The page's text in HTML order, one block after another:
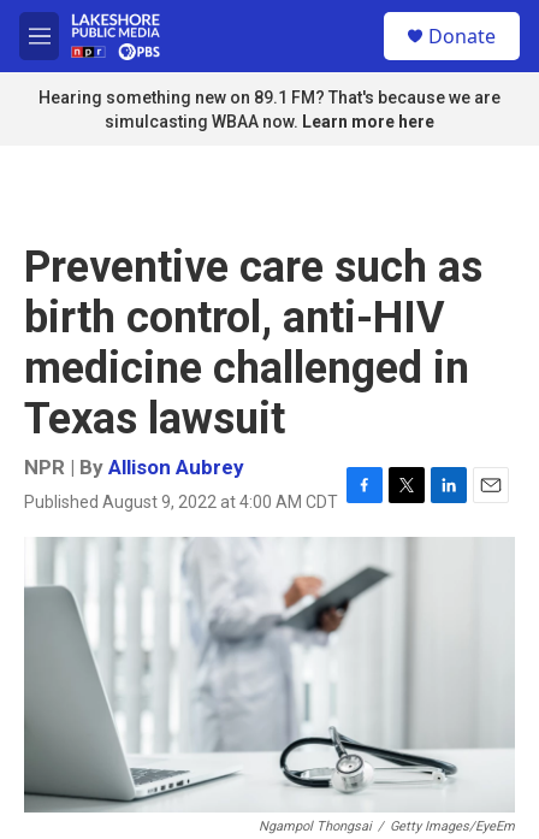
Skip to main content
M
e
n
u
Donate
Hearing something new on 89.1 FM? That's because we are
simulcasting WBAA now. Learn more here
Preventive care such as
birth control, anti-HIV
medicine challenged in
Texas lawsuit
NPR | By Allison Aubrey
Published August 9, 2022 at 4:00 AM CDT F
a
e
b
o
T
w
t
L
i
E
m
Ngampol Thongsai / Getty Images/EyeEm